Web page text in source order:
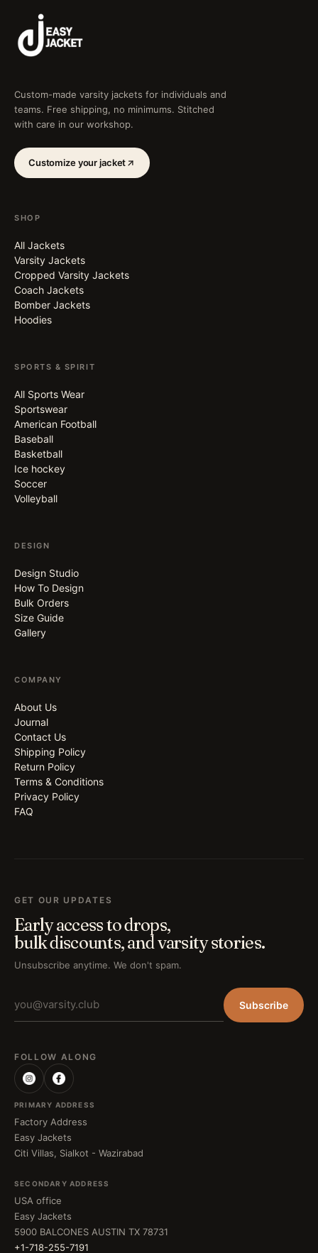
Custom-made varsity jackets for individuals and
teams. Free shipping, no minimums. Stitched
with care in our workshop.
Customize your jacket
SHOP
All Jackets
Varsity Jackets
Cropped Varsity Jackets
Coach Jackets
Bomber Jackets
Hoodies
SPORTS & SPIRIT
All Sports Wear
Sportswear
American Football
Baseball
Basketball
Ice hockey
Soccer
Volleyball
DESIGN
Design Studio
How To Design
Bulk Orders
Size Guide
Gallery
COMPANY
About Us
Journal
Contact Us
Shipping Policy
Return Policy
Terms & Conditions
Privacy Policy
FAQ
GET OUR UPDATES
Early access to drops,
bulk discounts, and varsity stories.
Unsubscribe anytime. We don't spam.
Subscribe
FOLLOW ALONG
PRIMARY ADDRESS
Factory Address
Easy Jackets
Citi Villas, Sialkot - Wazirabad
SECONDARY ADDRESS
USA office
Easy Jackets
5900 BALCONES AUSTIN TX 78731
+1-718-255-7191